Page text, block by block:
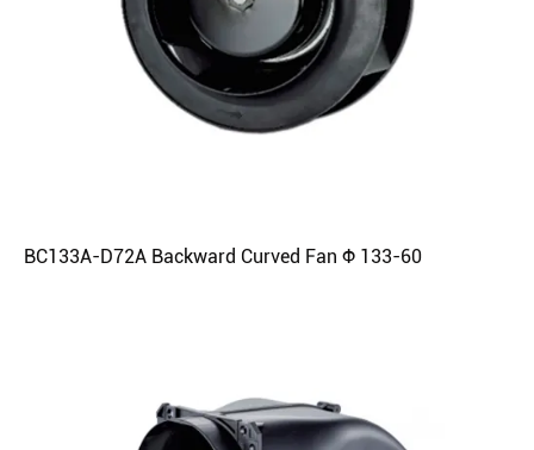
BC133A-D72A Backward Curved Fan Φ 133-60